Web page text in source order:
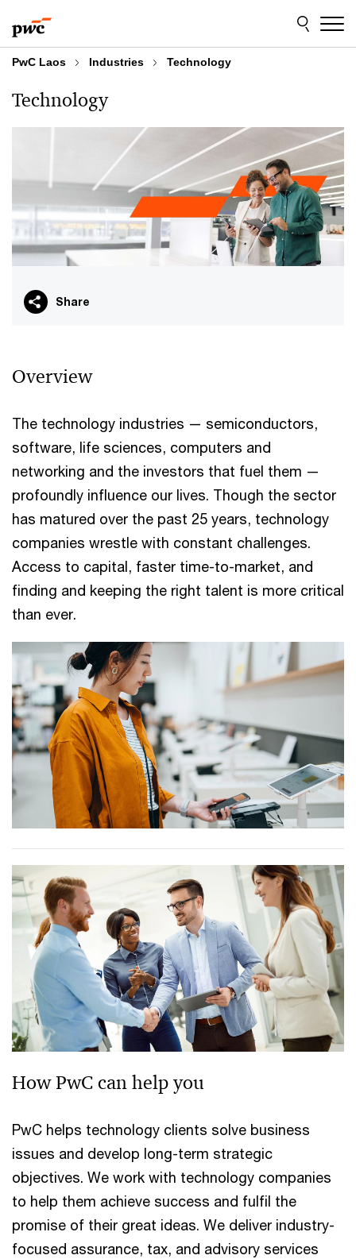
to
content
to
footer
PwC Laos Industries Technology
Technology
Share
Overview
The technology industries — semiconductors,
software, life sciences, computers and
networking and the investors that fuel them —
profoundly influence our lives. Though the sector
has matured over the past 25 years, technology
companies wrestle with constant challenges.
Access to capital, faster time-to-market, and
finding and keeping the right talent is more critical
than ever.
How PwC can help you
PwC helps technology clients solve business
issues and develop long-term strategic
objectives. We work with technology companies
to help them achieve success and fulfil the
promise of their great ideas. We deliver industry-
focused assurance, tax, and advisory services